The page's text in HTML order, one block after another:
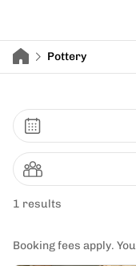
Pottery
1 results
Booking fees apply.